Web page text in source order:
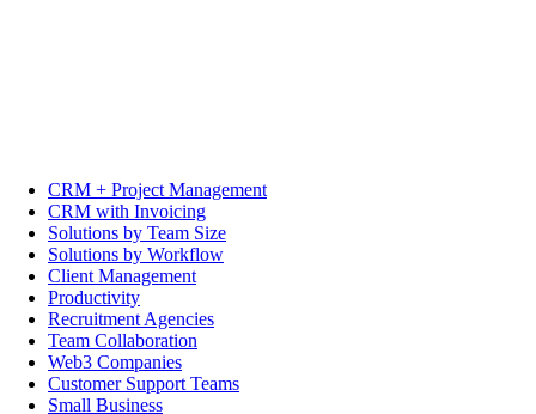
CRM + Project Management
CRM with Invoicing
Solutions by Team Size
Solutions by Workflow
Client Management
Productivity
Recruitment Agencies
Team Collaboration
Web3 Companies
Customer Support Teams
Small Business